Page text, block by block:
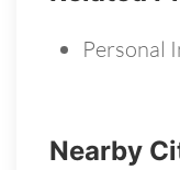
Personal
Nearby